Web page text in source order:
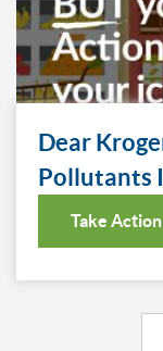
Dear
Pollutants
Take